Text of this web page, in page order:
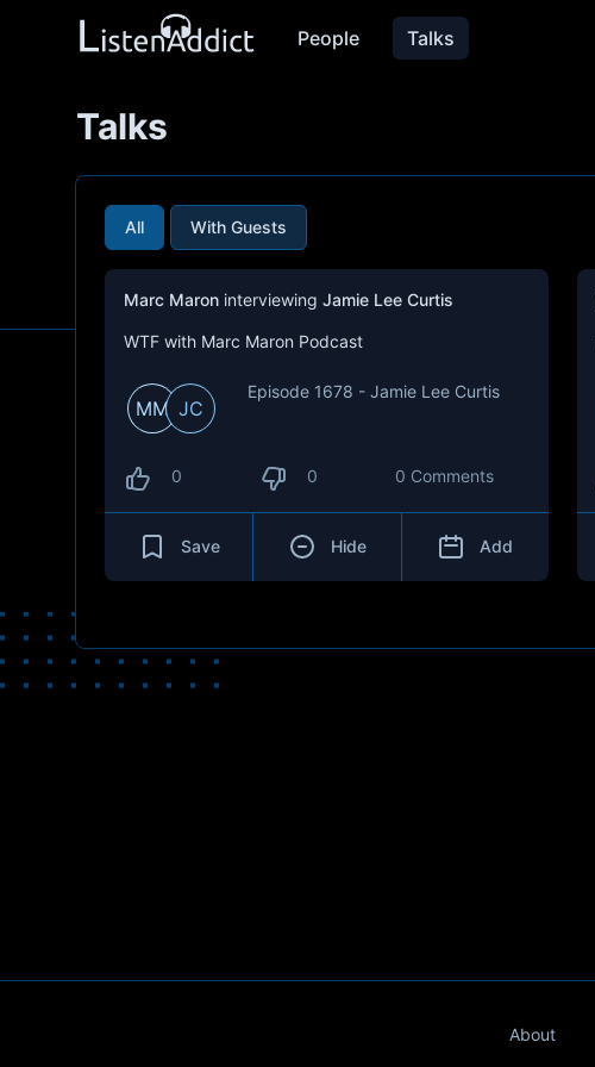
People Talks
Talks
All With Guests
Marc Maron interviewing Jamie Lee Curtis
WTF with Marc Maron Podcast
MM JC
Episode 1678 - Jamie Lee Curtis
0 0 0 Comments
Save Hide Add
About